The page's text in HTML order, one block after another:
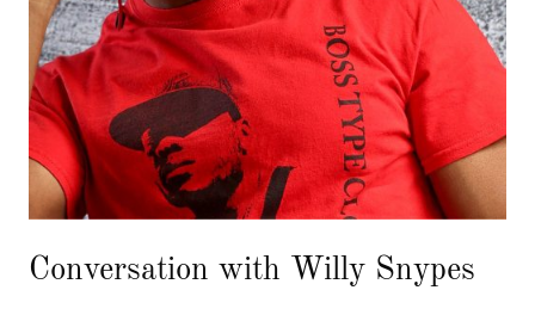
Conversation with Willy Snypes